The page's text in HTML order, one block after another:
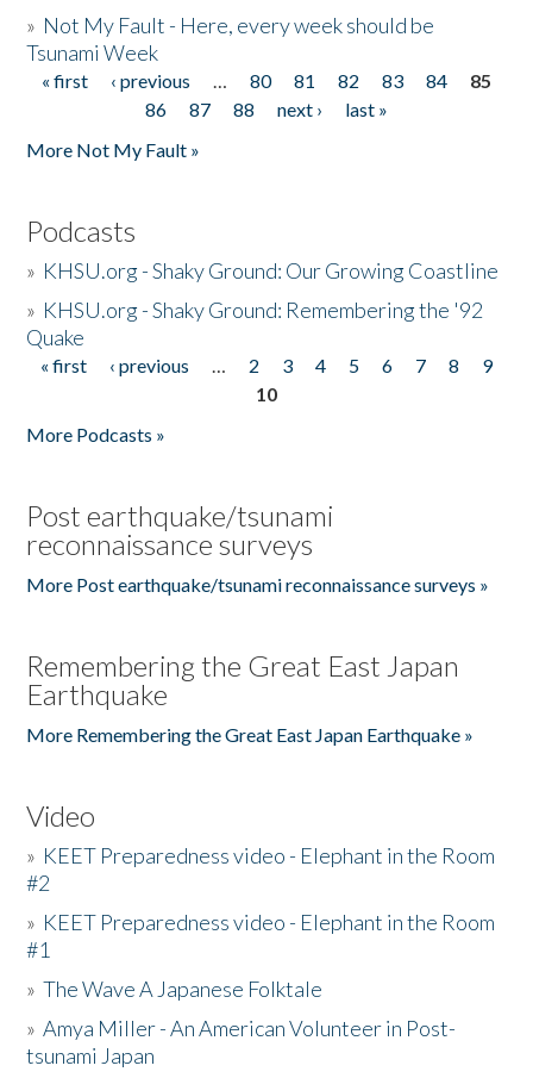
» Not My Fault - Here, every week should be
Tsunami Week
Pages
« first ‹ previous … 80 81 82 83 84
85
86
87 88 next ›
last »
More Not My Fault »
Podcasts
» KHSU.org - Shaky Ground: Our Growing Coastline
» KHSU.org - Shaky Ground: Remembering the '92
Quake
Pages
« first ‹ previous … 2 3 4 5 6 7 8
9
10
More Podcasts »
Post earthquake/tsunami
reconnaissance surveys
More Post earthquake/tsunami reconnaissance surveys »
Remembering the Great East Japan
Earthquake
More Remembering the Great East Japan Earthquake »
Video
» KEET Preparedness video - Elephant in the Room
#2
» KEET Preparedness video - Elephant in the Room
#1
»The Wave A Japanese Folktale
»Amya Miller - An American Volunteer in Post-
tsunami Japan